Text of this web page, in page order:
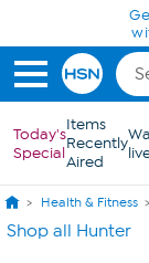
Skip to Main
Today's
Special
Items
Recently
Aired
Health & Fitness
Shop all Hunter